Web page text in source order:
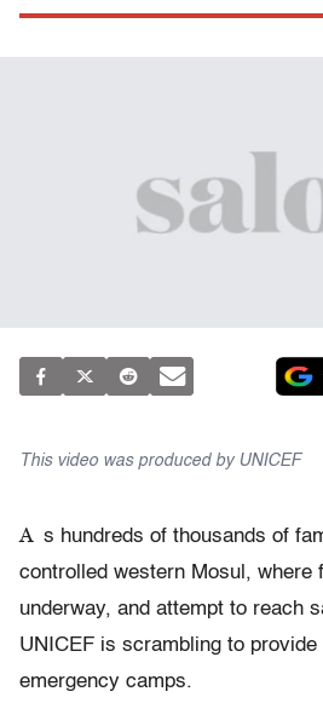
This video was produced by UNICEF
A s hundreds of thousands of
controlled western Mosul, where
underway, and attempt to reach
UNICEF is scrambling to provide
emergency camps.